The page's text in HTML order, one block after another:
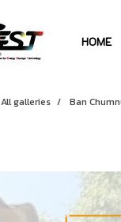
HOME
All galleries Ban